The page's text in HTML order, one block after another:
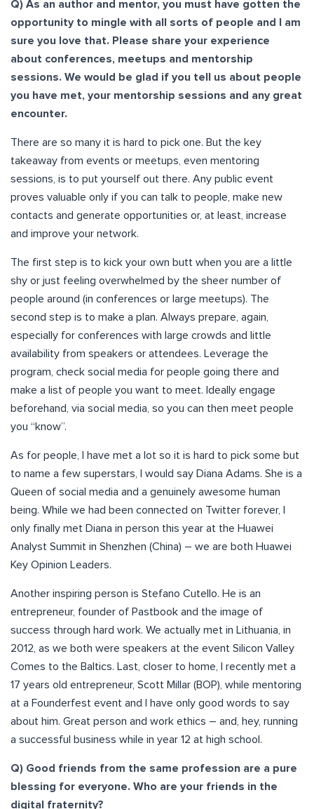
Q) As an author and mentor, you must have gotten the
opportunity to mingle with all sorts of people and I am
sure you love that. Please share your experience
about conferences, meetups and mentorship
sessions. We would be glad if you tell us about people
you have met, your mentorship sessions and any great
encounter.
There are so many it is hard to pick one. But the key
takeaway from events or meetups, even mentoring
sessions, is to put yourself out there. Any public event
proves valuable only if you can talk to people, make new
contacts and generate opportunities or, at least, increase
and improve your network.
The first step is to kick your own butt when you are a little
shy or just feeling overwhelmed by the sheer number of
people around (in conferences or large meetups). The
second step is to make a plan. Always prepare, again,
especially for conferences with large crowds and little
availability from speakers or attendees. Leverage the
program, check social media for people going there and
make a list of people you want to meet. Ideally engage
beforehand, via social media, so you can then meet people
you “know”.
As for people, I have met a lot so it is hard to pick some but
to name a few superstars, I would say Diana Adams. She is a
Queen of social media and a genuinely awesome human
being. While we had been connected on Twitter forever, I
only finally met Diana in person this year at the Huawei
Analyst Summit in Shenzhen (China) – we are both Huawei
Key Opinion Leaders.
Another inspiring person is Stefano Cutello. He is an
entrepreneur, founder of Pastbook and the image of
success through hard work. We actually met in Lithuania, in
2012, as we both were speakers at the event Silicon Valley
Comes to the Baltics. Last, closer to home, I recently met a
17 years old entrepreneur, Scott Millar (BOP), while mentoring
at a Founderfest event and I have only good words to say
about him. Great person and work ethics – and, hey, running
a successful business while in year 12 at high school.
Q) Good friends from the same profession are a pure
blessing for everyone. Who are your friends in the
digital fraternity?